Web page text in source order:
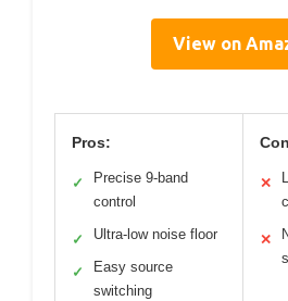
View on
Pros:
✓
Precise 9-band
control
✓ Ultra-low noise floor
✓
Easy source
switching
✕
✕